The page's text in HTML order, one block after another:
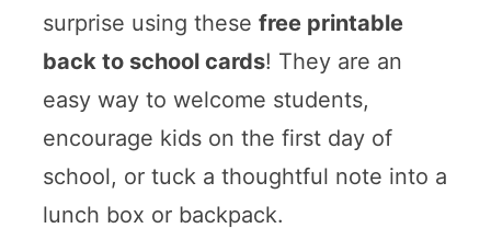
surprise using these free printable
back to school cards! They are an
easy way to welcome students,
encourage kids on the first day of
school, or tuck a thoughtful note into a
lunch box or backpack.